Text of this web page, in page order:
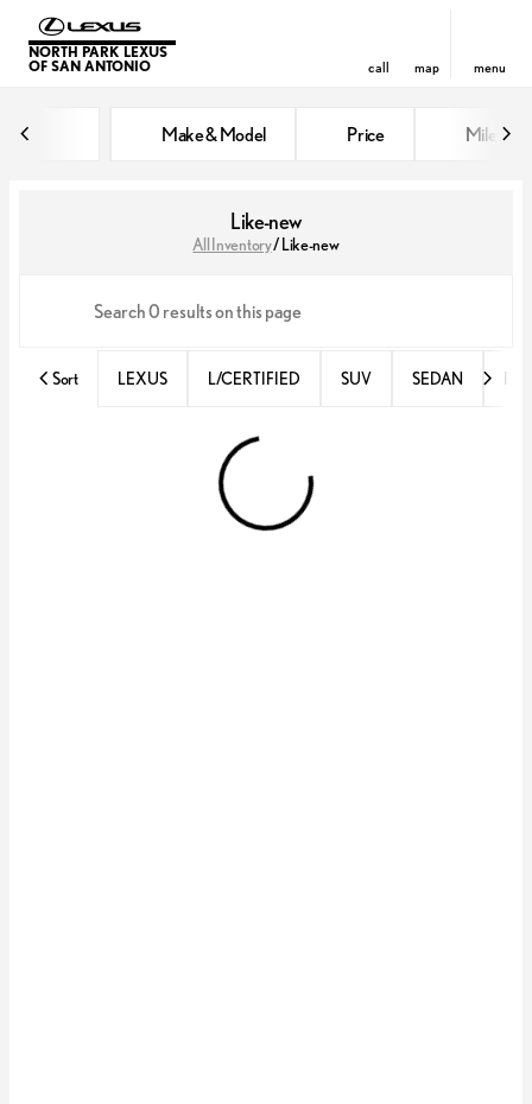
NORTH PARK LEXUS
OF SAN ANTONIO
call map menu
Make & Model Price Miles
Like-new
All Inventory/ Like-new
Sort LEXUS L/CERTIFIED SUV SEDAN